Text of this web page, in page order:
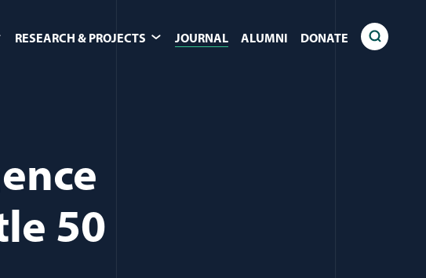
RESEARCH & PROJECTS JOURNAL ALUMNI DONATE
50